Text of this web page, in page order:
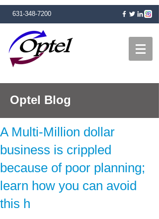
631-348-7200
Optel Blog
A Multi-Million dollar
business is crippled
because of poor planning;
learn how you can avoid
this h